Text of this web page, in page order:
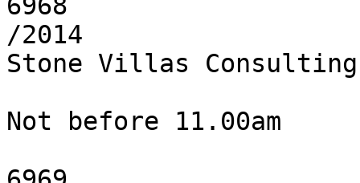
/2014
Stone Villas
Not before 11.00am